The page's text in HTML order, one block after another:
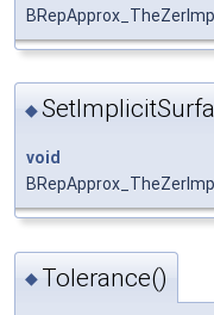
◆
void
◆ Tolerance()